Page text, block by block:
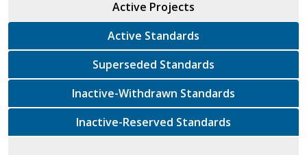
Active Projects
Active Standards
Superseded Standards
Inactive-Withdrawn Standards
Inactive-Reserved Standards